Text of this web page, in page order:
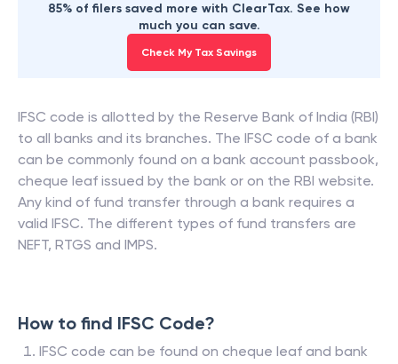
85% of filers saved more with ClearTax. See how
much you can save.
Check My Tax Savings
IFSC code is allotted by the Reserve Bank of India (RBI)
to all banks and its branches. The IFSC code of a bank
can be commonly found on a bank account passbook,
cheque leaf issued by the bank or on the RBI website.
Any kind of fund transfer through a bank requires a
valid IFSC. The different types of fund transfers are
NEFT, RTGS and IMPS.
How to find IFSC Code?
IFSC code can be found on cheque leaf and bank